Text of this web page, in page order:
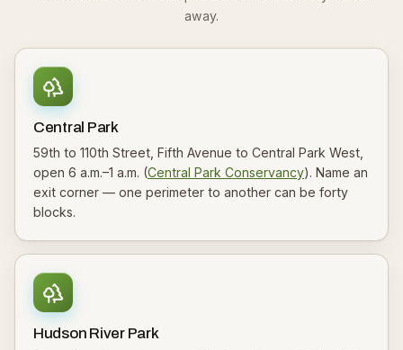
away.
Central Park
59th to 110th Street, Fifth Avenue to Central Park West,
open 6 a.m.–1 a.m. (Central Park Conservancy). Name an
exit corner — one perimeter to another can be forty
blocks.
Hudson River Park